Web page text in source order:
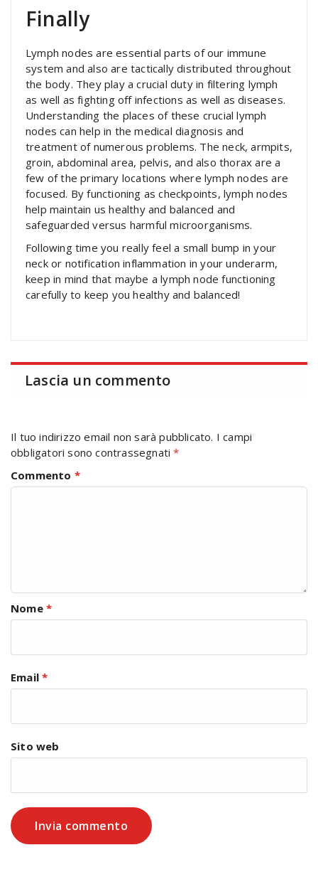
Finally
Lymph nodes are essential parts of our immune
system and also are tactically distributed throughout
the body. They play a crucial duty in filtering lymph
as well as fighting off infections as well as diseases.
Understanding the places of these crucial lymph
nodes can help in the medical diagnosis and
treatment of numerous problems. The neck, armpits,
groin, abdominal area, pelvis, and also thorax are a
few of the primary locations where lymph nodes are
focused. By functioning as checkpoints, lymph nodes
help maintain us healthy and balanced and
safeguarded versus harmful microorganisms.
Following time you really feel a small bump in your
neck or notification inflammation in your underarm,
keep in mind that maybe a lymph node functioning
carefully to keep you healthy and balanced!
Lascia un commento
Il tuo indirizzo email non sarà pubblicato. I campi
obbligatori sono contrassegnati*
Commento *
Nome *
Email*
Sito web